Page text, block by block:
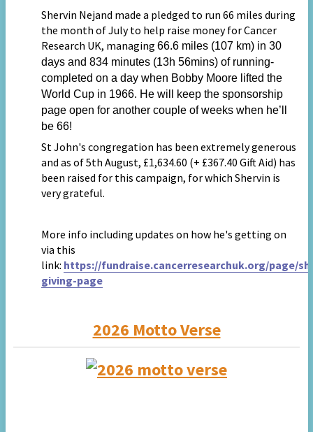
Shervin Nejand made a pledged to run 66 miles during
the month of July to help raise money for Cancer
Research UK, managing 66.6 miles (107 km) in 30
days and 834 minutes (13h 56mins) of running-
completed on a day when Bobby Moore lifted the
World Cup in 1966. He will keep the sponsorship
page open for another couple of weeks when he’ll
be 66!
St John's congregation has been extremely generous
and as of 5th August, £1,634.60 (+ £367.40 Gift Aid) has
been raised for this campaign, for which Shervin is
very grateful.
More info including updates on how he's getting on
via this
link: https://fundraise.cancerresearchuk.org/page/
giving-page
2026 Motto Verse